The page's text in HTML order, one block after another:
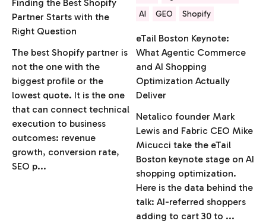
Finding the Best Shopify
Partner Starts with the
Right Question
The best Shopify partner is
not the one with the
biggest profile or the
lowest quote. It is the one
that can connect technical
execution to business
outcomes: revenue
growth, conversion rate,
SEO p...
AI
GEO Shopify
eTail Boston Keynote:
What Agentic Commerce
and AI Shopping
Optimization Actually
Deliver
Netalico founder Mark
Lewis and Fabric CEO Mike
Micucci take the eTail
Boston keynote stage on AI
shopping optimization.
Here is the data behind the
talk: AI-referred shoppers
adding to cart 30 to ...